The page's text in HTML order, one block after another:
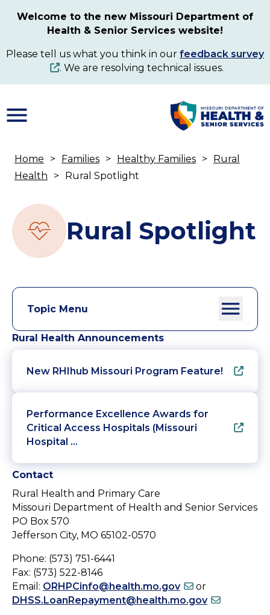
content
Welcome to the new Missouri Department of
Health & Senior Services website!
Please tell us what you think in our feedback survey
. We are resolving technical issues.
Breadcrumb
Home Families Healthy Families
Rural
Health
Rural Spotlight
Rural Spotlight
Topic Menu
Rural Health Announcements
New RHIhub Missouri Program Feature!
Performance Excellence Awards for
Critical Access Hospitals (Missouri
Hospital …
Contact
Rural Health and Primary Care
Missouri Department of Health and Senior Services
PO Box 570
Jefferson City, MO 65102-0570
Phone: (573) 751-6441
Fax: (573) 522-8146
Email: ORHPCinfo@health.mo.gov
or
DHSS.LoanRepayment@health.mo.gov